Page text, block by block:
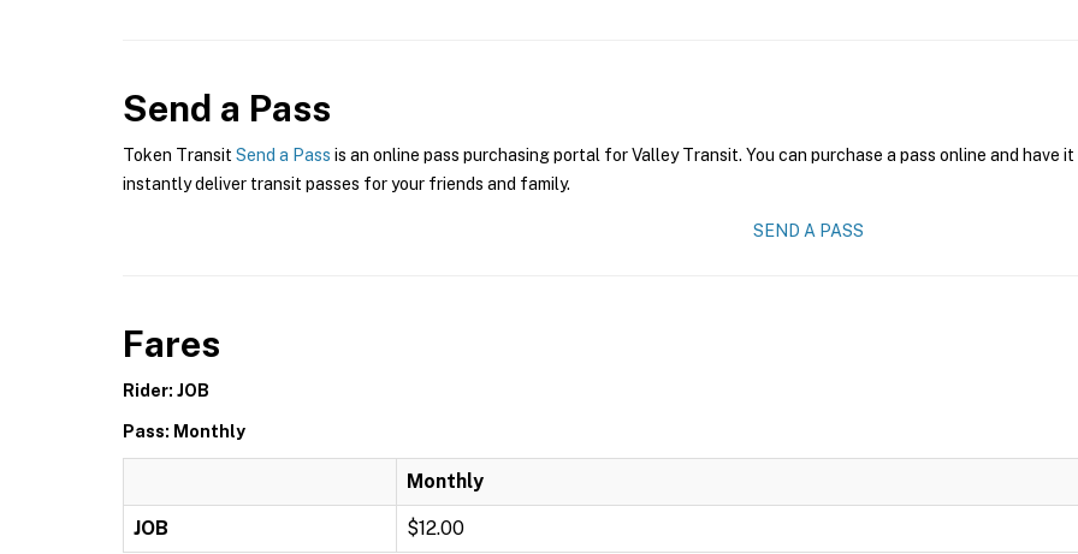
Send a Pass
Token Transit Send a Pass is an online pass purchasing portal for Valley Transit. You can purchase a pass online and have
instantly deliver transit passes for your friends and family.
SEND A PASS
Fares
Rider: JOB
Pass: Monthly
Monthly
JOB $12.00